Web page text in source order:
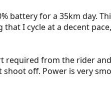
battery for a 35km day.
I cycle at a decent
required from the rider
off. Power is very